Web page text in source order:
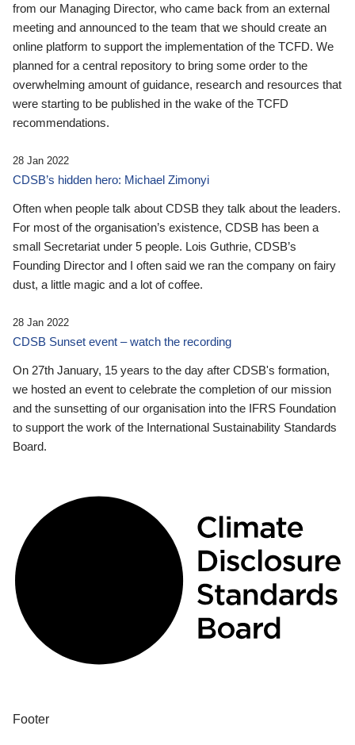
from our Managing Director, who came back from an external
meeting and announced to the team that we should create an
online platform to support the implementation of the TCFD. We
planned for a central repository to bring some order to the
overwhelming amount of guidance, research and resources that
were starting to be published in the wake of the TCFD
recommendations.
28 Jan 2022
CDSB’s hidden hero: Michael Zimonyi
Often when people talk about CDSB they talk about the leaders.
For most of the organisation’s existence, CDSB has been a
small Secretariat under 5 people. Lois Guthrie, CDSB’s
Founding Director and I often said we ran the company on fairy
dust, a little magic and a lot of coffee.
28 Jan 2022
CDSB Sunset event – watch the recording
On 27th January, 15 years to the day after CDSB's formation,
we hosted an event to celebrate the completion of our mission
and the sunsetting of our organisation into the IFRS Foundation
to support the work of the International Sustainability Standards
Board.
Footer